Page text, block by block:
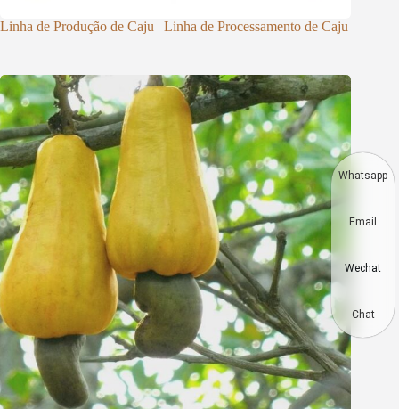
Linha de Produção de Caju | Linha de Processamento de Caju
Whatsapp
Email
Wechat
Chat